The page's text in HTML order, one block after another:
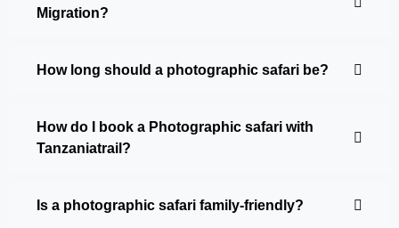
Migration?
How long should a photographic safari be?
How do I book a Photographic safari with
Tanzaniatrail?
Is a photographic safari family-friendly?